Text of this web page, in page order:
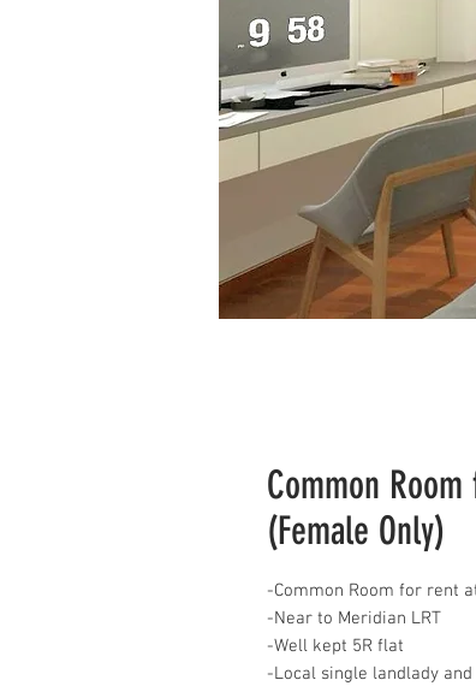
Common
(Female Only)
-Common Room for rent
-Near to Meridian LRT
-Well kept 5R flat
-Local single landlady and